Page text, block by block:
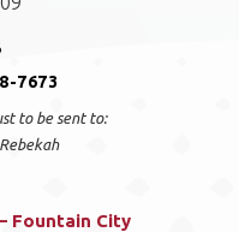
7673
to be sent to:
Fountain City